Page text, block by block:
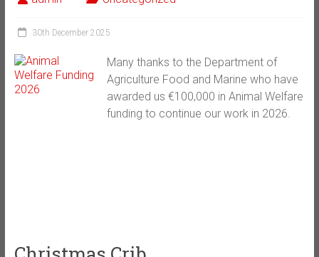
30th December 2025
Many thanks to the Department of
Agriculture Food and Marine who have
awarded us €100,000 in Animal Welfare
funding to continue our work in 2026.